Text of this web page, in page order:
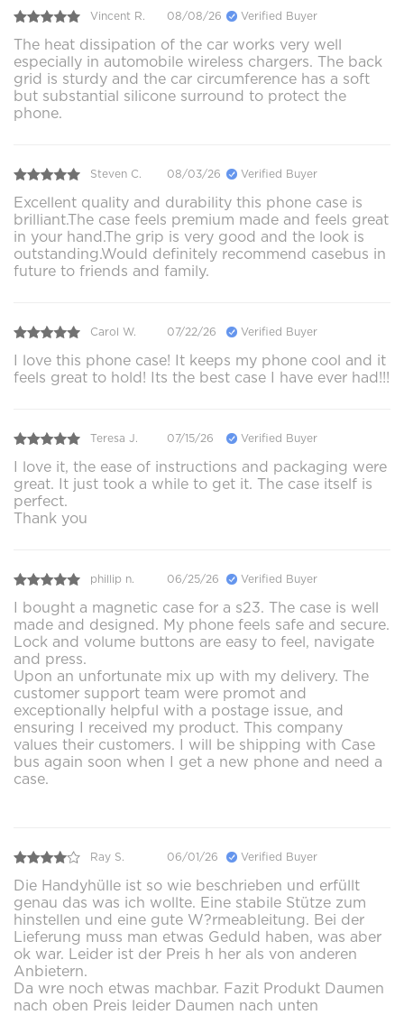
Vincent R. 08/08/26 Verified Buyer
The heat dissipation of the car works very well
especially in automobile wireless chargers. The back
grid is sturdy and the car circumference has a soft
but substantial silicone surround to protect the
phone.
Steven C. 08/03/26 Verified Buyer
Excellent quality and durability this phone case is
brilliant.The case feels premium made and feels great
in your hand.The grip is very good and the look is
outstanding.Would definitely recommend casebus in
future to friends and family.
Carol W. 07/22/26 Verified Buyer
I love this phone case! It keeps my phone cool and it
feels great to hold! Its the best case I have ever had!!!
Teresa J. 07/15/26 Verified Buyer
I love it, the ease of instructions and packaging were
great. It just took a while to get it. The case itself is
perfect.
Thank you
phillip n. 06/25/26 Verified Buyer
I bought a magnetic case for a s23. The case is well
made and designed. My phone feels safe and secure.
Lock and volume buttons are easy to feel, navigate
and press.
Upon an unfortunate mix up with my delivery. The
customer support team were promot and
exceptionally helpful with a postage issue, and
ensuring I received my product. This company
values their customers. I will be shipping with Case
bus again soon when I get a new phone and need a
case.
Ray S. 06/01/26 Verified Buyer
Die Handyhülle ist so wie beschrieben und erfüllt
genau das was ich wollte. Eine stabile Stütze zum
hinstellen und eine gute W?rmeableitung. Bei der
Lieferung muss man etwas Geduld haben, was aber
ok war. Leider ist der Preis h her als von anderen
Anbietern.
Da wre noch etwas machbar. Fazit Produkt Daumen
nach oben Preis leider Daumen nach unten